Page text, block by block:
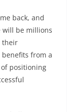
back, and
will be millions
their
from a
positioning